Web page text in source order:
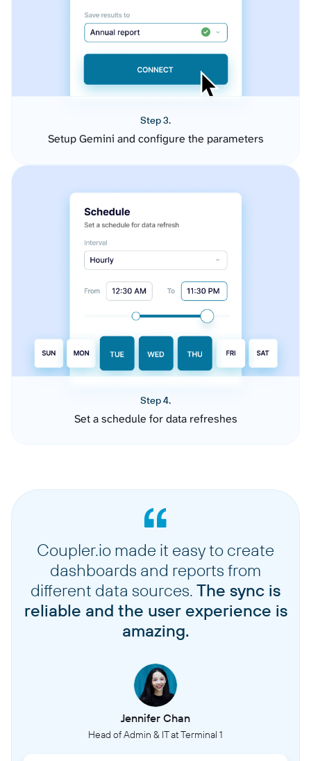
Step 3.
Setup Gemini and configure the parameters
Step 4.
Set a schedule for data refreshes
Coupler.io made it easy to create
dashboards and reports from
different data sources. The sync is
reliable and the user experience is
amazing.
Jennifer Chan
Head of Admin & IT at Terminal 1